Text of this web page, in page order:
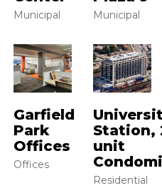
Municipal Municipal
Garfield
Park
Offices
Offices
Station,
unit
Residential